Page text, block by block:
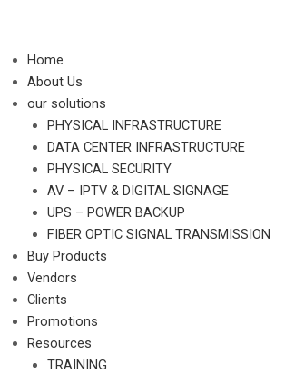
contentHome
About Us
our solutions
PHYSICAL INFRASTRUCTURE
DATA CENTER INFRASTRUCTURE
PHYSICAL SECURITY
AV – IPTV & DIGITAL SIGNAGE
UPS – POWER BACKUP
FIBER OPTIC SIGNAL TRANSMISSION
Buy Products
Vendors
Clients
Promotions
Resources
TRAINING